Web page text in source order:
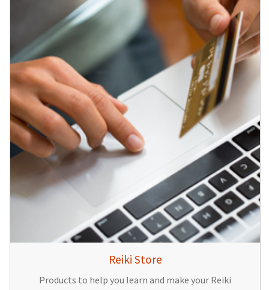
Reiki Store
Products to help you learn and make your Reiki